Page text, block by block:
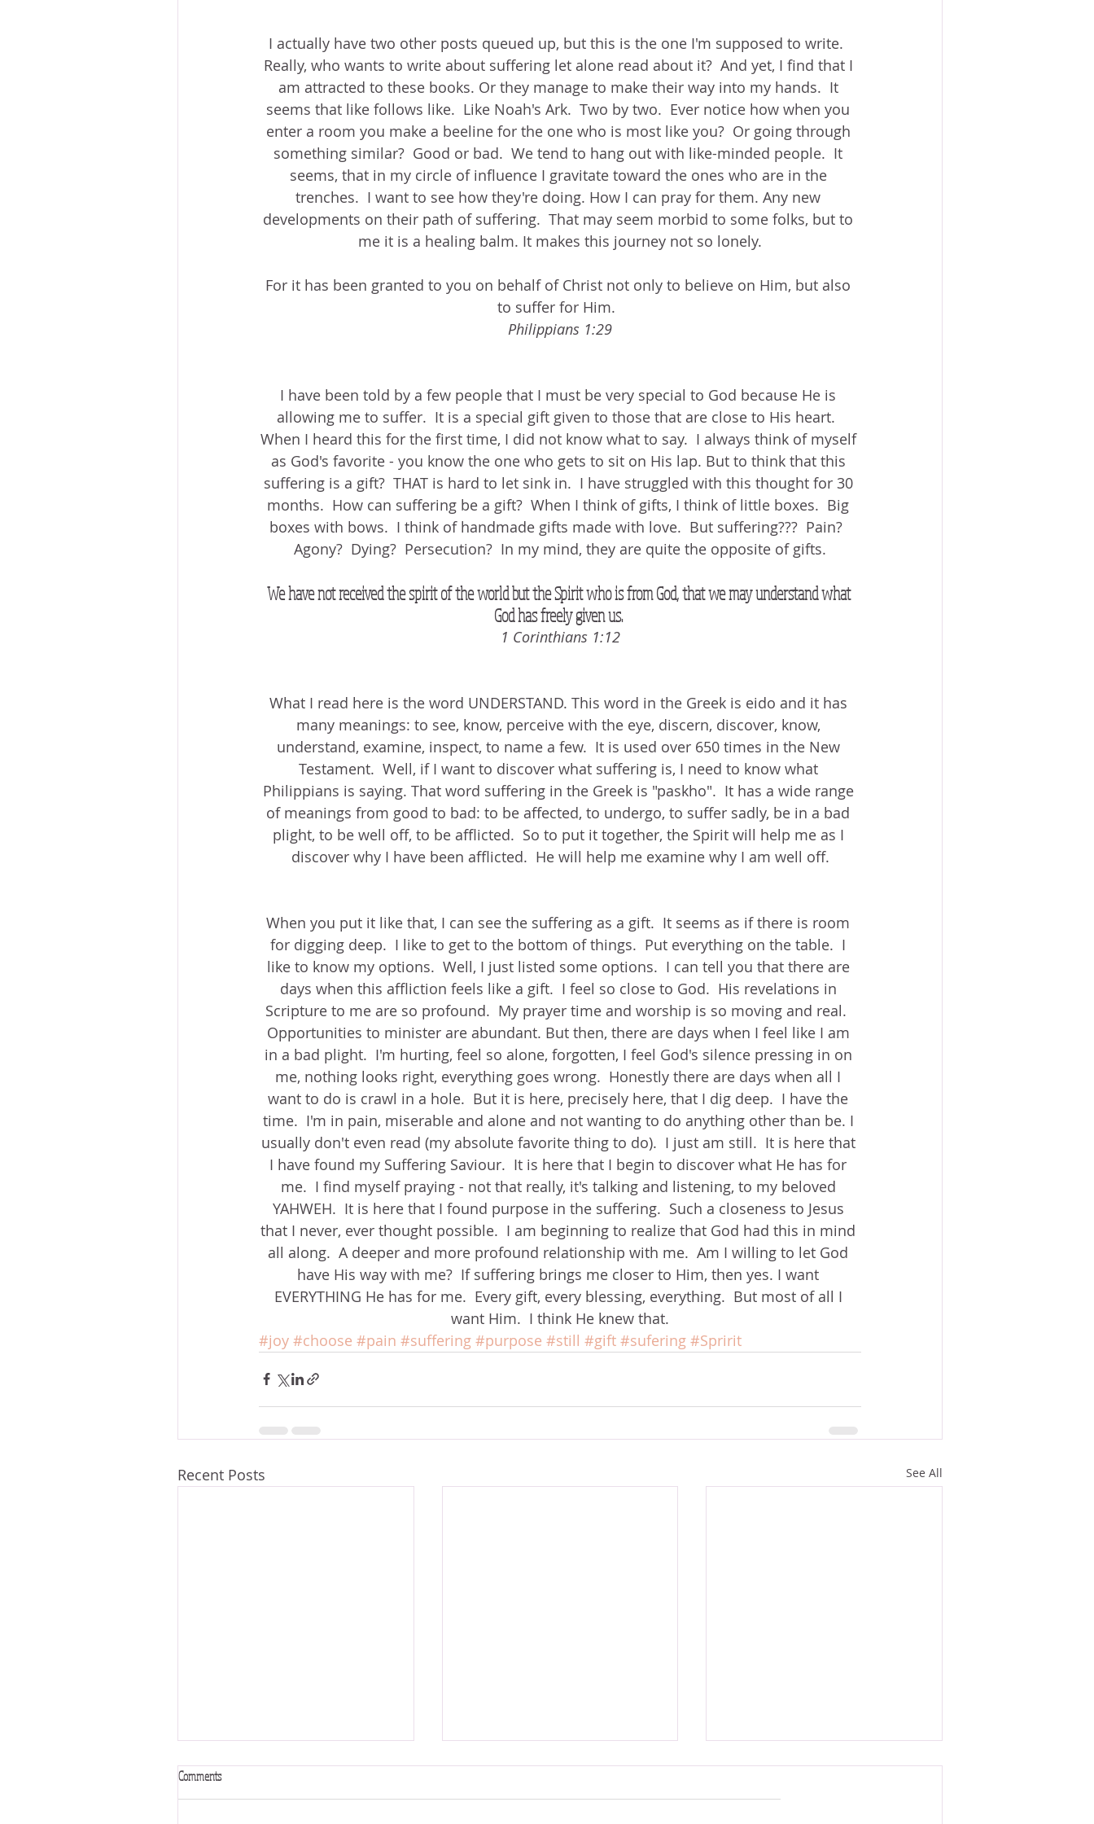
I actually have two other posts queued up, but this is the one I'm supposed to write.
Really, who wants to write about suffering let alone read about it?  And yet, I find that I
am attracted to these books. Or they manage to make their way into my hands.  It
seems that like follows like.  Like Noah's Ark.  Two by two.  Ever notice how when you
enter a room you make a beeline for the one who is most like you?  Or going through
something similar?  Good or bad.  We tend to hang out with like-minded people.  It
seems, that in my circle of influence I gravitate toward the ones who are in the
trenches.  I want to see how they're doing. How I can pray for them. Any new
developments on their path of suffering.  That may seem morbid to some folks, but to
me it is a healing balm. It makes this journey not so lonely.
For it has been granted to you on behalf of Christ not only to believe on Him, but also
to suffer for Him.
Philippians 1:29
I have been told by a few people that I must be very special to God because He is
allowing me to suffer.  It is a special gift given to those that are close to His heart.
When I heard this for the first time, I did not know what to say.  I always think of myself
as God's favorite - you know the one who gets to sit on His lap. But to think that this
suffering is a gift?  THAT is hard to let sink in.  I have struggled with this thought for 30
months.  How can suffering be a gift?  When I think of gifts, I think of little boxes.  Big
boxes with bows.  I think of handmade gifts made with love.  But suffering???  Pain?
Agony?  Dying?  Persecution?  In my mind, they are quite the opposite of gifts.
We have not received the spirit of the world but the Spirit who is from God, that we may understand what
God has freely given us.
1 Corinthians 1:12
What I read here is the word UNDERSTAND. This word in the Greek is eido and it has
many meanings: to see, know, perceive with the eye, discern, discover, know,
understand, examine, inspect, to name a few.  It is used over 650 times in the New
Testament.  Well, if I want to discover what suffering is, I need to know what
Philippians is saying. That word suffering in the Greek is "paskho".  It has a wide range
of meanings from good to bad: to be affected, to undergo, to suffer sadly, be in a bad
plight, to be well off, to be afflicted.  So to put it together, the Spirit will help me as I
discover why I have been afflicted.  He will help me examine why I am well off.
When you put it like that, I can see the suffering as a gift.  It seems as if there is room
for digging deep.  I like to get to the bottom of things.  Put everything on the table.  I
like to know my options.  Well, I just listed some options.  I can tell you that there are
days when this affliction feels like a gift.  I feel so close to God.  His revelations in
Scripture to me are so profound.  My prayer time and worship is so moving and real.
Opportunities to minister are abundant. But then, there are days when I feel like I am
in a bad plight.  I'm hurting, feel so alone, forgotten, I feel God's silence pressing in on
me, nothing looks right, everything goes wrong.  Honestly there are days when all I
want to do is crawl in a hole.  But it is here, precisely here, that I dig deep.  I have the
time.  I'm in pain, miserable and alone and not wanting to do anything other than be. I
usually don't even read (my absolute favorite thing to do).  I just am still.  It is here that
I have found my Suffering Saviour.  It is here that I begin to discover what He has for
me.  I find myself praying - not that really, it's talking and listening, to my beloved
YAHWEH.  It is here that I found purpose in the suffering.  Such a closeness to Jesus
that I never, ever thought possible.  I am beginning to realize that God had this in mind
all along.  A deeper and more profound relationship with me.  Am I willing to let God
have His way with me?  If suffering brings me closer to Him, then yes. I want
EVERYTHING He has for me.  Every gift, every blessing, everything.  But most of all I
want Him.  I think He knew that.
#joy #choose #pain #suffering #purpose #still #gift #sufering #Spririt
Recent Posts See All
Comments